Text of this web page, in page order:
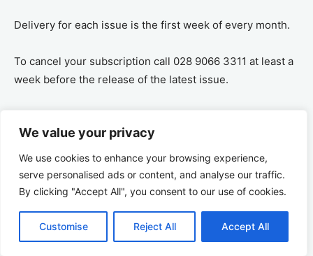
We value your privacy
We use cookies to enhance your browsing experience,
serve personalised ads or content, and analyse our traffic.
By clicking "Accept All", you consent to our use of cookies.
Customise Reject All Accept All
Delivery for each issue is the first week of every month.
To cancel your subscription call 028 9066 3311 at least a
week before the release of the latest issue.
remaining amount on a pro-rata basis, ie If you purchase
a years supply and cancel after 6 months you are
refunded the remaining 6 months payment.